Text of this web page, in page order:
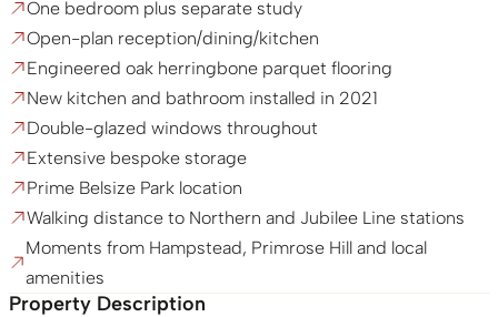
One bedroom plus separate study
Open-plan reception/dining/kitchen
Engineered oak herringbone parquet flooring
New kitchen and bathroom installed in 2021
Double-glazed windows throughout
Extensive bespoke storage
Prime Belsize Park location
Walking distance to Northern and Jubilee Line stations
Moments from Hampstead, Primrose Hill and local
amenities
Property Description